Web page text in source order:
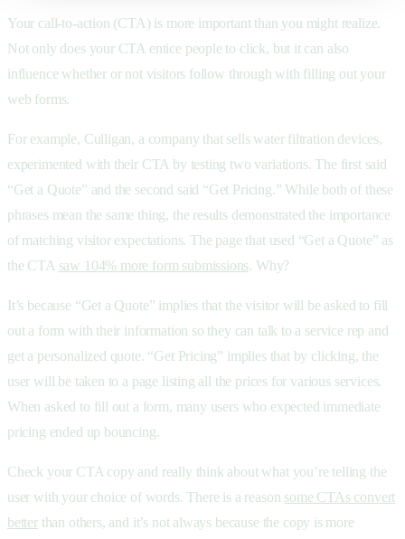
Your call-to-action (CTA) is more important than you might realize.
Not only does your CTA entice people to click, but it can also
influence whether or not visitors follow through with filling out your
web forms.
For example, Culligan, a company that sells water filtration devices,
experimented with their CTA by testing two variations. The first said
“Get a Quote” and the second said “Get Pricing.” While both of these
phrases mean the same thing, the results demonstrated the importance
of matching visitor expectations. The page that used “Get a Quote” as
the CTA saw 104% more form submissions. Why?
It’s because “Get a Quote” implies that the visitor will be asked to fill
out a form with their information so they can talk to a service rep and
get a personalized quote. “Get Pricing” implies that by clicking, the
user will be taken to a page listing all the prices for various services.
When asked to fill out a form, many users who expected immediate
pricing ended up bouncing.
Check your CTA copy and really think about what you’re telling the
user with your choice of words. There is a reason some CTAs convert
betterthan others, and it’s not always because the copy is more